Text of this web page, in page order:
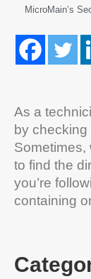
MicroMain’s
As a
by checking
Sometimes,
to find the
you’re
containing